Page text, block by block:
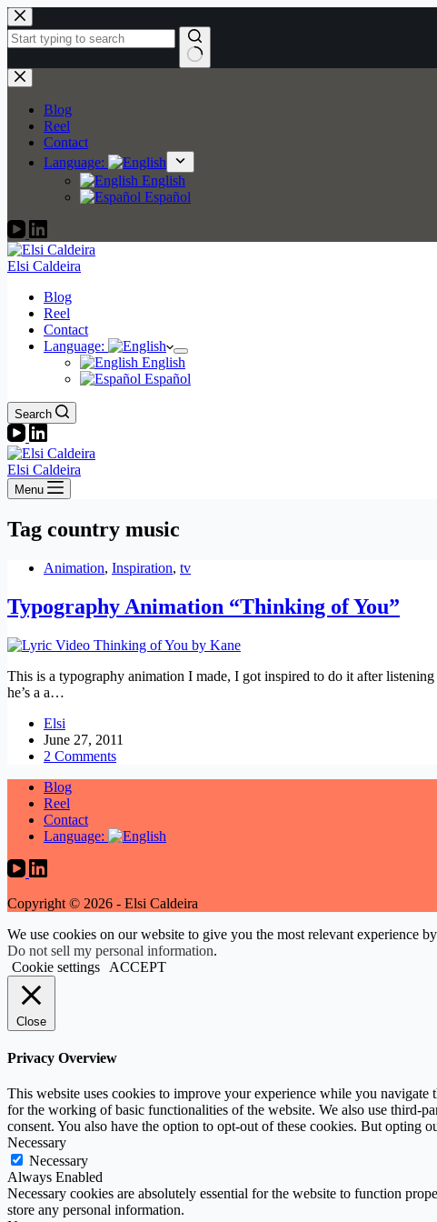
Skip
to
content
No
results
Blog
Reel
Contact
Language:
English
Español
Elsi Caldeira
Blog
Reel
Contact
Language:
English
Español
Search
Elsi Caldeira
Menu
Tag country music
Animation, Inspiration, tv
Typography Animation “Thinking of You”
This is a typography animation I made, I got inspired to do it after
he’s a a…
Elsi
June 27, 2011
2 Comments
Blog
Reel
Contact
Language:
Copyright © 2026 - Elsi Caldeira
We use cookies on our website to give you the most relevant experience
Do not sell my personal information.
Cookie settings
ACCEPT
Close
Privacy Overview
This website uses cookies to improve your experience while you navigate
for the working of basic functionalities of the website. We also use third-
consent. You also have the option to opt-out of these cookies. But opting
Necessary
Necessary
Always Enabled
Necessary cookies are absolutely essential for the website to function
store any personal information.